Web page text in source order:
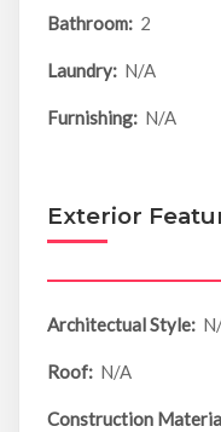
Bathroom: 2
Laundry: N/A
Furnishing: N/A
Exterior
Architectual Style:
Roof: N/A
Construction